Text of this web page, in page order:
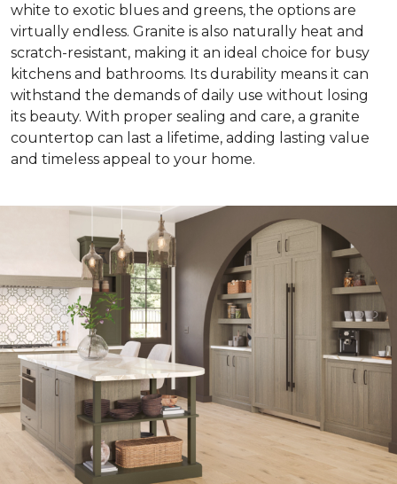
white to exotic blues and greens, the options are
virtually endless. Granite is also naturally heat and
scratch-resistant, making it an ideal choice for busy
kitchens and bathrooms. Its durability means it can
withstand the demands of daily use without losing
its beauty. With proper sealing and care, a granite
countertop can last a lifetime, adding lasting value
and timeless appeal to your home.